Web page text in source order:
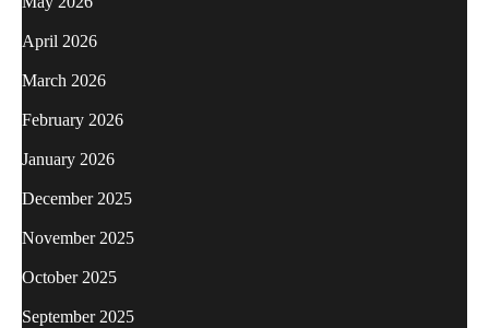
April 2026
March 2026
February 2026
January 2026
December 2025
November 2025
October 2025
September 2025